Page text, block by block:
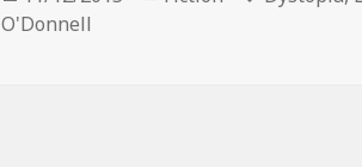
on
O'Donnell